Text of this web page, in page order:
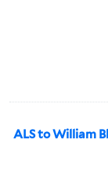
ALS to William